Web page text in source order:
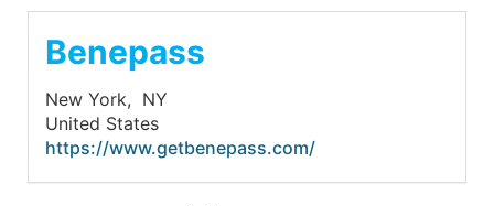
Benepass
New York, NY
United States
https://www.getbenepass.com/